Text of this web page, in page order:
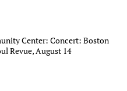
Center: Concert: Boston
Revue, August 14